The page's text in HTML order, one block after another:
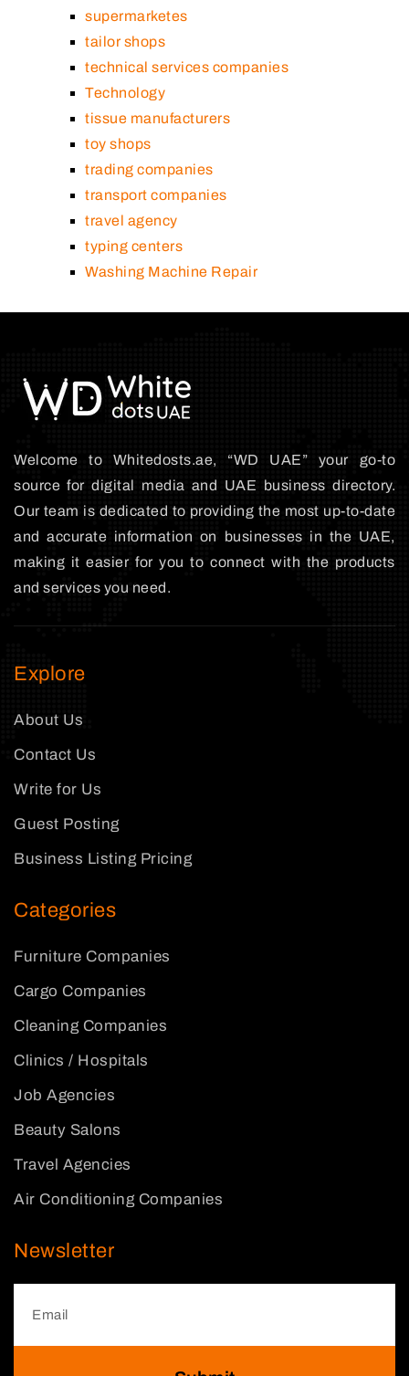
supermarketes
tailor shops
technical services companies
Technology
tissue manufacturers
toy shops
trading companies
transport companies
travel agency
typing centers
Washing Machine Repair
Welcome to Whitedosts.ae, “WD UAE” your go-to
source for digital media and UAE business directory.
Our team is dedicated to providing the most up-to-date
and accurate information on businesses in the UAE,
making it easier for you to connect with the products
and services you need.
Explore
About Us
Contact Us
Write for Us
Guest Posting
Business Listing Pricing
Categories
Furniture Companies
Cargo Companies
Cleaning Companies
Clinics / Hospitals
Job Agencies
Beauty Salons
Travel Agencies
Air Conditioning Companies
Newsletter